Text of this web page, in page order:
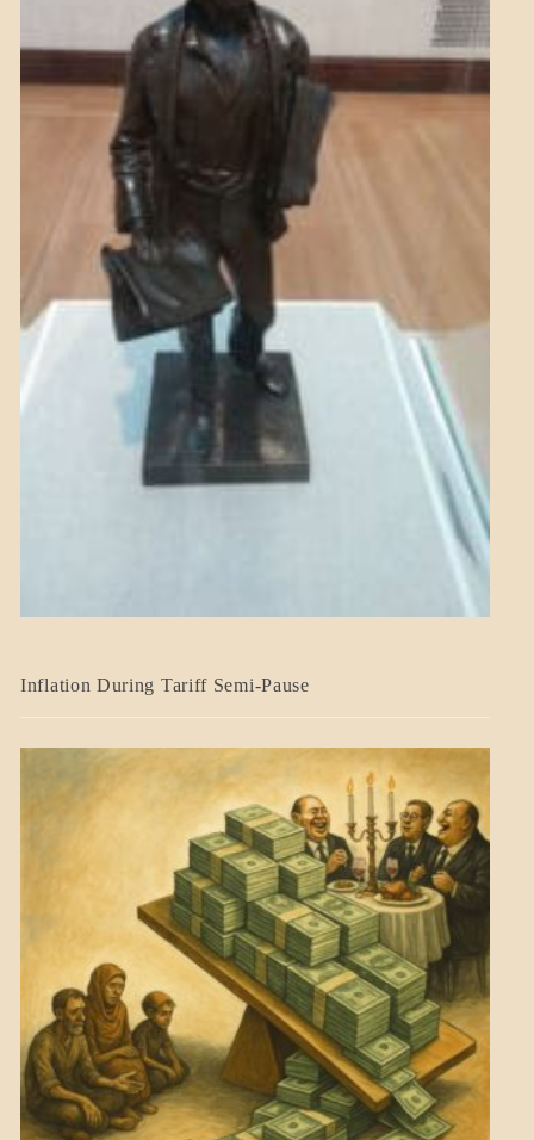
BLOG_POST
Inflation During Tariff Semi-Pause